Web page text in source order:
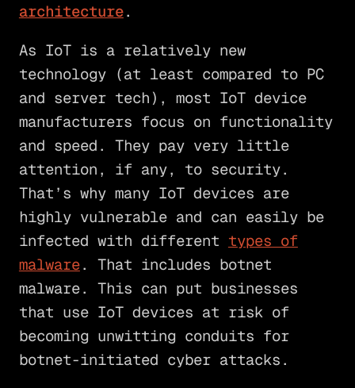
architecture.
As IoT is a relatively new
technology (at least compared to PC
and server tech), most IoT device
manufacturers focus on functionality
and speed. They pay very little
attention, if any, to security.
That’s why many IoT devices are
highly vulnerable and can easily be
infected with different types of
malware. That includes botnet
malware. This can put businesses
that use IoT devices at risk of
becoming unwitting conduits for
botnet-initiated cyber attacks.